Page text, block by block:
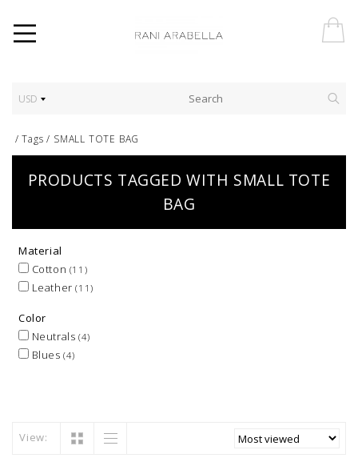
USD
/Tags / SMALL TOTE BAG
PRODUCTS TAGGED WITH SMALL TOTE
BAG
Material
Cotton (11)
Leather(11)
Color
Neutrals (4)
Blues(4)
View: